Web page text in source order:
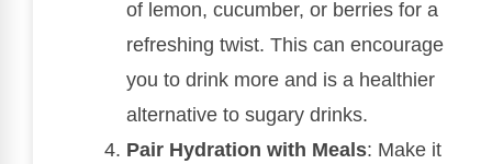
of lemon, cucumber, or berries for a
refreshing twist. This can encourage
you to drink more and is a healthier
alternative to sugary drinks.
Pair Hydration with Meals: Make it